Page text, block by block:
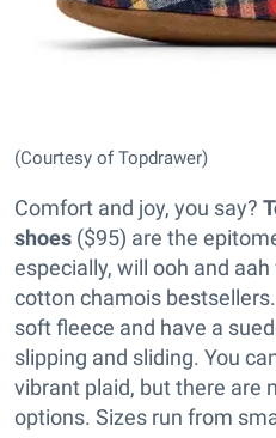
(Courtesy of Topdrawer)
Comfort and joy, you say?
shoes ($95) are the
especially, will ooh and
cotton chamois
soft fleece and have a
slipping and sliding. You
vibrant plaid, but there are
options. Sizes run from